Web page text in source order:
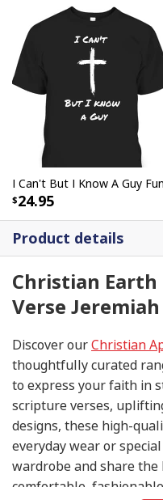
Product details
Christian Earth
Verse
Discover ourChristian
thoughtfully curated
to express your faith in
scripture verses,
designs, these high-
everyday wear or
wardrobe and share
comfortable,
24.95